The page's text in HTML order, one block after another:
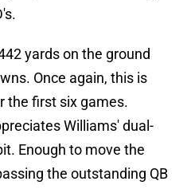
yards on the ground
Once again, this is
the first six games.
Williams' dual-
Enough to move the
the outstanding QB